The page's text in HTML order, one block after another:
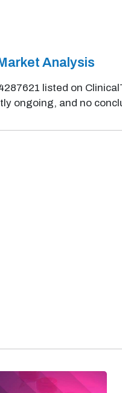
Analysis
listed on
ongoing, and no